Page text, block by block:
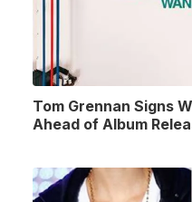
Tom Grennan Signs
Ahead of Album